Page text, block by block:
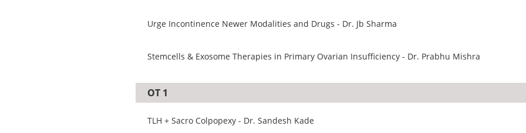
Urge Incontinence Newer Modalities and Drugs - Dr. Jb Sharma
Stemcells & Exosome Therapies in Primary Ovarian Insufficiency - Dr. Prabhu Mishra
OT 1
TLH + Sacro Colpopexy - Dr. Sandesh Kade